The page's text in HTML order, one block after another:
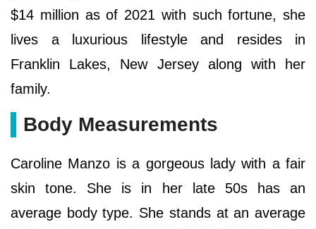
$14 million as of 2021 with such fortune, she
lives a luxurious lifestyle and resides in
Franklin Lakes, New Jersey along with her
family.
Body Measurements
Caroline Manzo is a gorgeous lady with a fair
skin tone. She is in her late 50s has an
average body type. She stands at an average